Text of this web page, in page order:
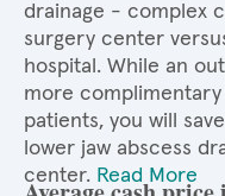
drainage - complex
surgery center
hospital. While an
more
patients, you will
lower jaw abscess
center. Read More